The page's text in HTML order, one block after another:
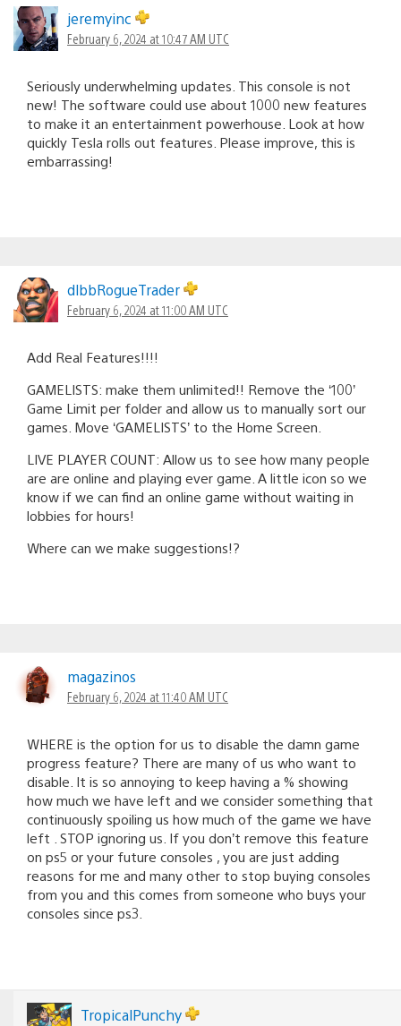
jeremyinc
February 6, 2024 at 10:47 AM UTC
Seriously underwhelming updates. This console is not
new! The software could use about 1000 new features
to make it an entertainment powerhouse. Look at how
quickly Tesla rolls out features. Please improve, this is
embarrassing!
dlbbRogueTrader
February 6, 2024 at 11:00 AM UTC
Add Real Features!!!!
GAMELISTS: make them unlimited!! Remove the ‘100’
Game Limit per folder and allow us to manually sort our
games. Move ‘GAMELISTS’ to the Home Screen.
LIVE PLAYER COUNT: Allow us to see how many people
are are online and playing ever game. A little icon so we
know if we can find an online game without waiting in
lobbies for hours!
Where can we make suggestions!?
magazinos
February 6, 2024 at 11:40 AM UTC
WHERE is the option for us to disable the damn game
progress feature? There are many of us who want to
disable. It is so annoying to keep having a % showing
how much we have left and we consider something that
continuously spoiling us how much of the game we have
left . STOP ignoring us. If you don’t remove this feature
on ps5 or your future consoles , you are just adding
reasons for me and many other to stop buying consoles
from you and this comes from someone who buys your
consoles since ps3.
TropicalPunchy